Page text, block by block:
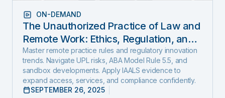
ON-DEMAND
The Unauthorized Practice of Law and
Remote Work: Ethics, Regulation, and
Innovation in 2025
Master remote practice rules and regulatory innovation
trends. Navigate UPL risks, ABA Model Rule 5.5, and
sandbox developments. Apply IAALS evidence to
expand access, services, and compliance confidently.
SEPTEMBER 26, 2025